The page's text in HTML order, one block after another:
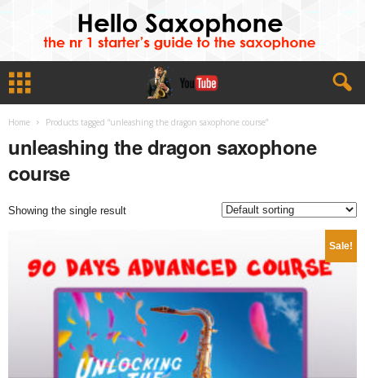
Home Products tagged “unleashing the dragon saxophone course”
unleashing the dragon saxophone
course
Showing the single result
Sale!